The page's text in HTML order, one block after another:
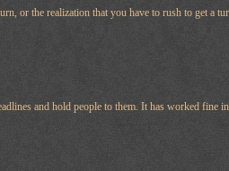
or the realization that you have to rush to get a
and hold people to them. It has worked fine